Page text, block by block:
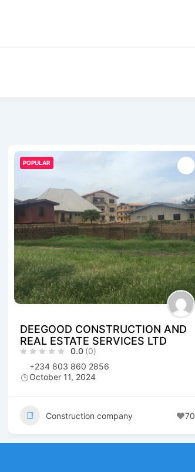
POPULAR
DEEGOOD CONSTRUCTION AND
REAL ESTATE SERVICES LTD
0.0 (0)
+234 803 860 2856
October 11, 2024
Construction company 70